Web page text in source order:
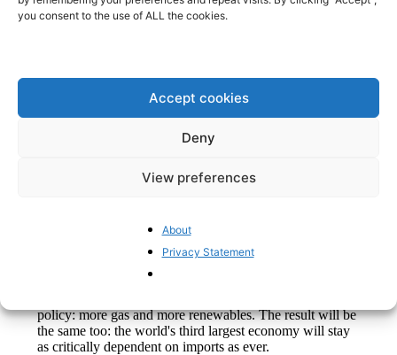
you consent to the use of ALL the cookies.
Accept cookies
Deny
View preferences
About
Privacy Statement
electrification = socialism. In today’s terms: planned
economy + hydrogen = climate neutrality. The second
formula is just as flawed as the first. Germany is
called for the reopening of nuclear power plants
to the outdated hydrogen philosophy of socialists and
greens. The watchword:weiter so.
policy: more gas and more renewables. The result will be
the same too: the world's third largest economy will stay
as critically dependent on imports as ever.